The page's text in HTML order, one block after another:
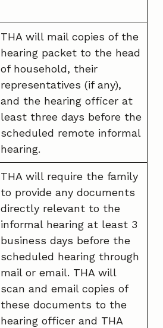
THA will mail copies of the
hearing packet to the head
of household, their
representatives (if any),
and the hearing officer at
least three days before the
scheduled remote informal
hearing.
THA will require the family
to provide any documents
directly relevant to the
informal hearing at least 3
business days before the
scheduled hearing through
mail or email. THA will
scan and email copies of
these documents to the
hearing officer and THA